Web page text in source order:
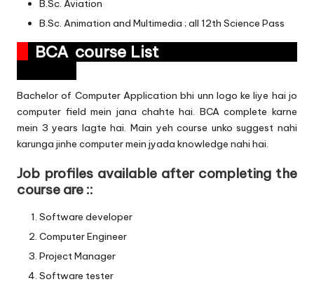
B.Sc. Aviation
B.Sc. Animation and Multimedia ; all 12th Science Pass
BCA course List
Bachelor of Computer Application bhi unn logo ke liye hai jo
computer field mein jana chahte hai. BCA complete karne
mein 3 years lagte hai. Main yeh course unko suggest nahi
karunga jinhe computer mein jyada knowledge nahi hai.
Job profiles available after completing the
course are ::
Software developer
Computer Engineer
Project Manager
Software tester